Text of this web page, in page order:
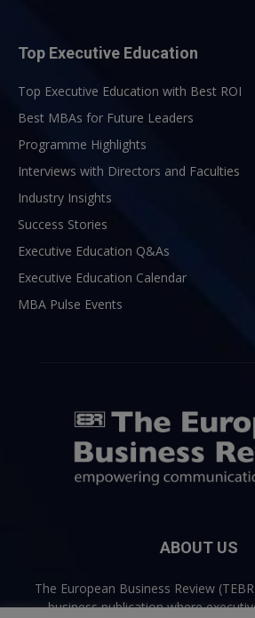
Top Executive Education
Top Executive Education with Best ROI
Best MBAs for Future Leaders
Programme Highlights
Interviews with Directors and Faculties
Industry Insights
Success Stories
Executive Education Q&As
Executive Education Calendar
MBA Pulse Events
ABOUT US
The European Business Review
business publication where